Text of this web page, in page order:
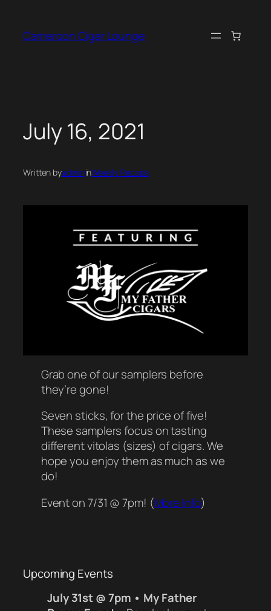
content
Cameroon Cigar Lounge
July 16, 2021
Written byadmininWeekly Recaps
Grab one of our samplers before
they’re gone!
Seven sticks, for the price of five!
These samplers focus on tasting
different vitolas (sizes) of cigars. We
hope you enjoy them as much as we
do!
Event on 7/31 @ 7pm! (More Info)
Upcoming Events
July 31st @ 7pm • My Father